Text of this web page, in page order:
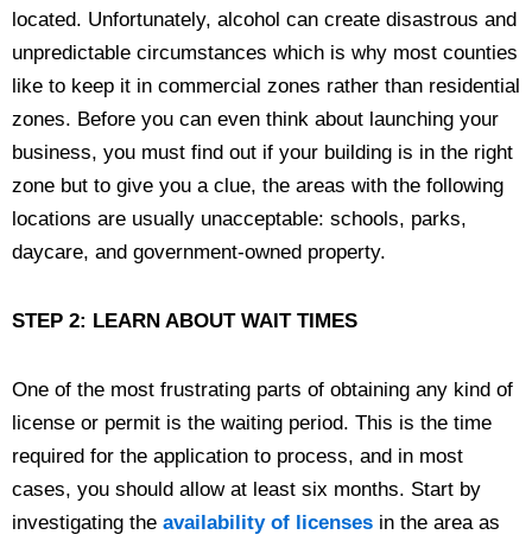
located. Unfortunately, alcohol can create disastrous and
unpredictable circumstances which is why most counties
like to keep it in commercial zones rather than residential
zones. Before you can even think about launching your
business, you must find out if your building is in the right
zone but to give you a clue, the areas with the following
locations are usually unacceptable: schools, parks,
daycare, and government-owned property.
STEP 2: LEARN ABOUT WAIT TIMES
One of the most frustrating parts of obtaining any kind of
license or permit is the waiting period. This is the time
required for the application to process, and in most
cases, you should allow at least six months. Start by
investigating the availability of licenses in the area as